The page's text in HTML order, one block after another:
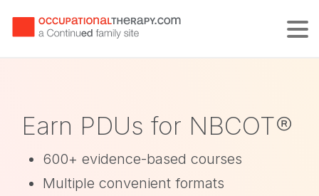
Earn PDUs for NBCOT®
600+ evidence-based courses
Multiple convenient formats